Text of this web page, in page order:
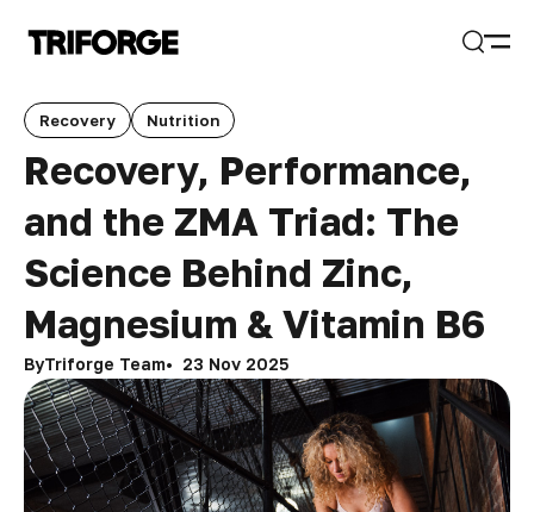
Recovery Nutrition
Recovery, Performance,
and the ZMA Triad: The
Science Behind Zinc,
Magnesium & Vitamin B6
ByTriforge Team 23 Nov 2025